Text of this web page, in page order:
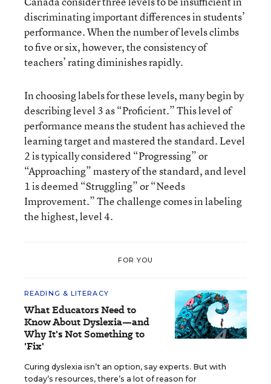
discriminating important differences in students’
performance. When the number of levels climbs
to five or six, however, the consistency of
teachers’ rating diminishes rapidly.
In choosing labels for these levels, many begin by
describing level 3 as “Proficient.” This level of
performance means the student has achieved the
learning target and mastered the standard. Level
2 is typically considered “Progressing” or
“Approaching” mastery of the standard, and level
1 is deemed “Struggling” or “Needs
Improvement.” The challenge comes in labeling
the highest, level 4.
FOR YOU
READING & LITERACY
What Educators Need to
Know About Dyslexia—and
Why It's Not Something to
'Fix'
Curing dyslexia isn’t an option, say experts. But with
today’s resources, there’s a lot of reason for